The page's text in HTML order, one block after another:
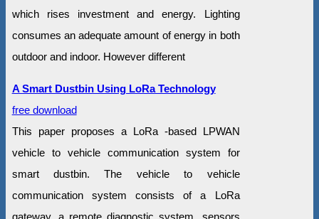
which rises investment and energy. Lighting
consumes an adequate amount of energy in both
outdoor and indoor. However different
A Smart Dustbin Using LoRa Technology
free download
This paper proposes a LoRa -based LPWAN
vehicle to vehicle communication system for
smart dustbin. The vehicle to vehicle
communication system consists of a LoRa
gateway, a remote diagnostic system, sensors